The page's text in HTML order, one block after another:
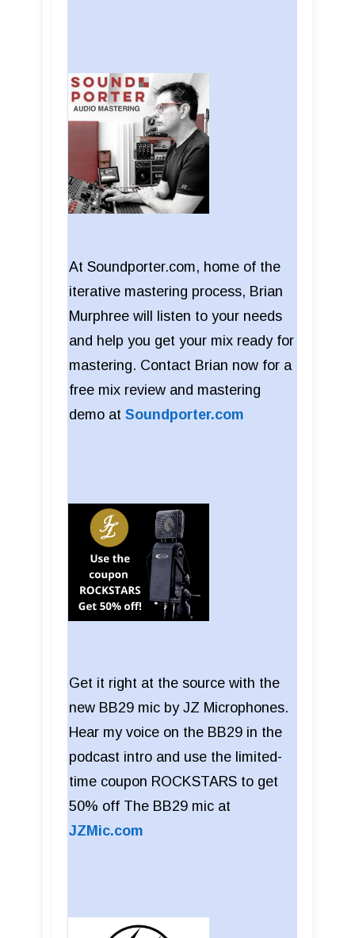
At Soundporter.com, home of the
iterative mastering process, Brian
Murphree will listen to your needs
and help you get your mix ready for
mastering. Contact Brian now for a
free mix review and mastering
demo at Soundporter.com
Get it right at the source with the
new BB29 mic by JZ Microphones.
Hear my voice on the BB29 in the
podcast intro and use the limited-
time coupon ROCKSTARS to get
50% off The BB29 mic at
JZMic.com